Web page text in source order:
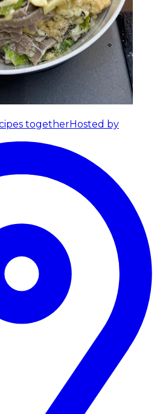
togetherHosted by